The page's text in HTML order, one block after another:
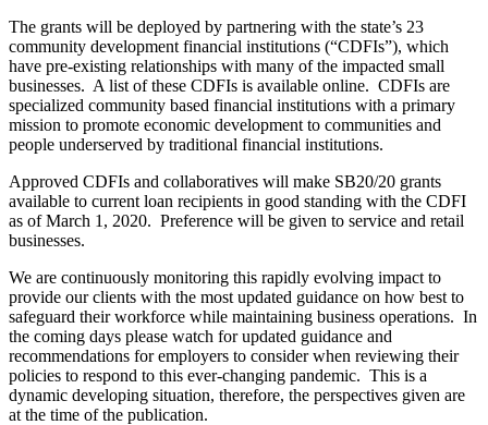
The grants will be deployed by partnering with the state’s 23
community development financial institutions (“CDFIs”), which
have pre-existing relationships with many of the impacted small
businesses. A list of these CDFIs is available online. CDFIs are
specialized community based financial institutions with a primary
mission to promote economic development to communities and
people underserved by traditional financial institutions.
Approved CDFIs and collaboratives will make SB20/20 grants
available to current loan recipients in good standing with the CDFI
as of March 1, 2020. Preference will be given to service and retail
businesses.
We are continuously monitoring this rapidly evolving impact to
provide our clients with the most updated guidance on how best to
safeguard their workforce while maintaining business operations. In
the coming days please watch for updated guidance and
recommendations for employers to consider when reviewing their
policies to respond to this ever-changing pandemic. This is a
dynamic developing situation, therefore, the perspectives given are
at the time of the publication.